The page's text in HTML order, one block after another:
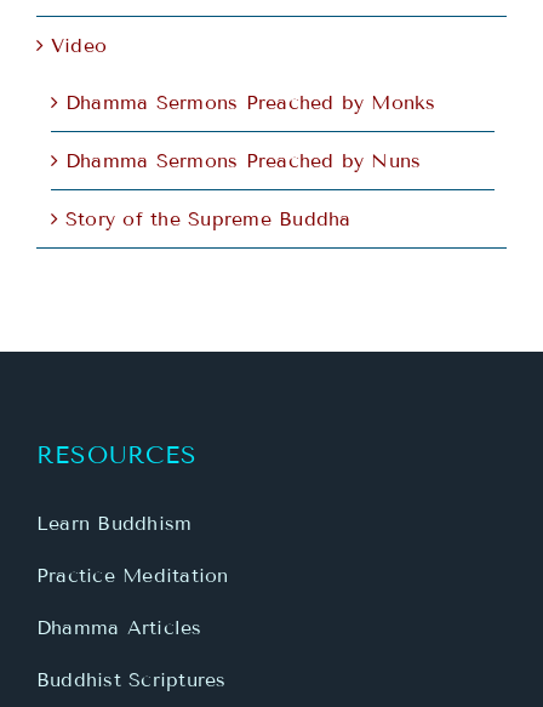
Video
Dhamma Sermons Preached by Monks
Dhamma Sermons Preached by Nuns
Story of the Supreme Buddha
RESOURCES
Learn Buddhism
Practice Meditation
Dhamma Articles
Buddhist Scriptures